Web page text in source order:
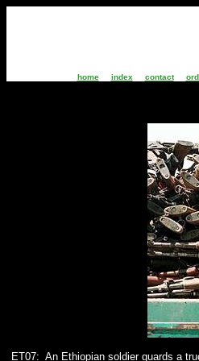
home index contact
ET07: An Ethiopian soldier guards a